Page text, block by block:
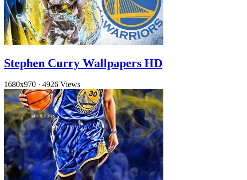
Stephen Curry Wallpapers HD
1680x970 · 4926 Views